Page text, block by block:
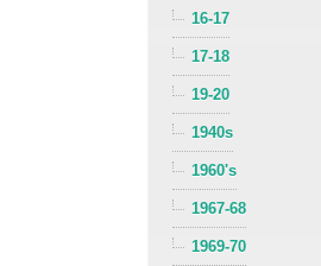
16-17
17-18
19-20
1940s
1960's
1967-68
1969-70